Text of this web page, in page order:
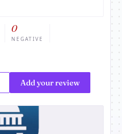
0
NEGATIVE
Add your review